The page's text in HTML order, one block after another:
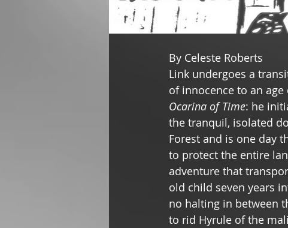
By Celeste Roberts
Link undergoes a
of innocence to an
Ocarina of Time: he
the tranquil, isolated
Forest and is one day
to protect the entire
adventure that
old child seven years
no halting in between
to rid Hyrule of the